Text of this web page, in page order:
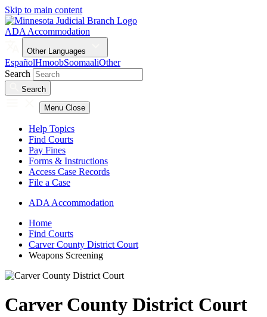
Skip to main content
ADA Accommodation
Other Languages
EspañolHmoobSoomaaliOther
Search
Search
Menu Close
Help Topics
Find Courts
Pay Fines
Forms & Instructions
Access Case Records
File a Case
ADA Accommodation
Home
Find Courts
Carver County District Court
Weapons Screening
Carver County District Court